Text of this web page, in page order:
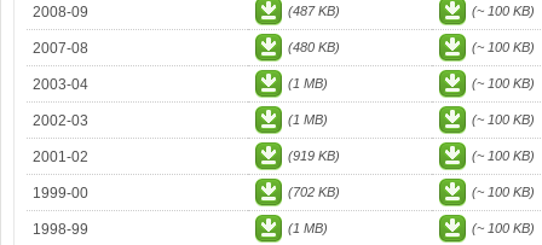
2008-09 (487 KB) (~ 100 KB)
2007-08 (480 KB) (~ 100 KB)
2003-04 (1 MB) (~ 100 KB)
2002-03 (1 MB) (~ 100 KB)
2001-02 (919 KB) (~ 100 KB)
1999-00 (702 KB) (~ 100 KB)
1998-99 (1 MB) (~ 100 KB)